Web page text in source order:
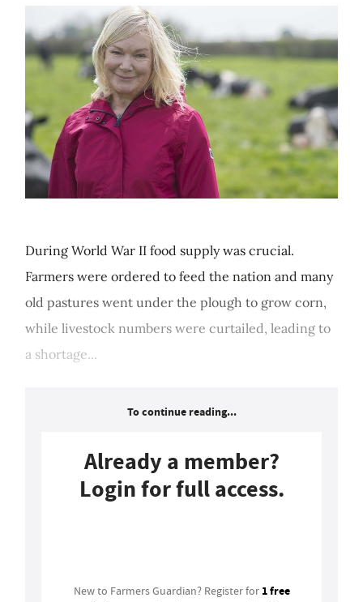
During World War II food supply was crucial.
Farmers were ordered to feed the nation and many
old pastures went under the plough to grow corn,
while livestock numbers were curtailed, leading to
a shortage...
To continue reading...
Already a member?
Login for full access.
New to Farmers Guardian? Register for 1 free